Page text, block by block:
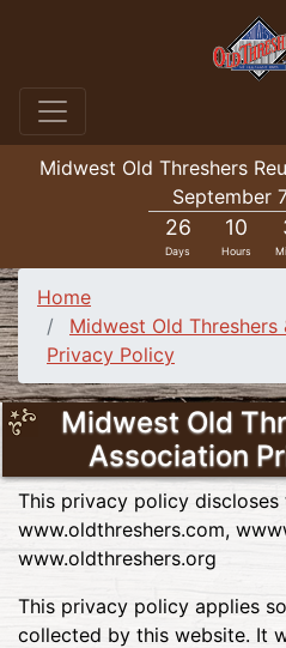
Midwest Old Threshers
September
26
Days
10
Hours
Home
Midwest Old
Privacy Policy
Midwest Old
Association
This privacy policy
www.oldthreshers.com,
www.oldthreshers.org
This privacy policy applies
collected by this website. It